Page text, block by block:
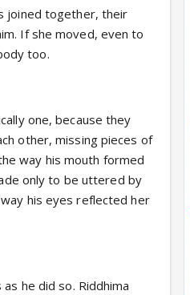
joined together, their
If she moved, even to
too.
one, because they
other, missing pieces of
way his mouth formed
only to be uttered by
his eyes reflected her
he did so. Riddhima